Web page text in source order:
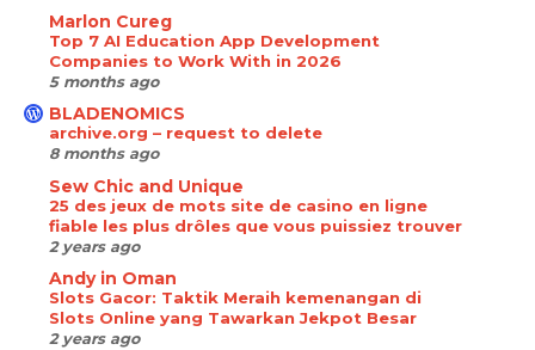
Marlon Cureg
Top 7 AI Education App Development
Companies to Work With in 2026
5 months ago
BLADENOMICS
archive.org – request to delete
8 months ago
Sew Chic and Unique
25 des jeux de mots site de casino en ligne
fiable les plus drôles que vous puissiez trouver
2 years ago
Andy in Oman
Slots Gacor: Taktik Meraih kemenangan di
Slots Online yang Tawarkan Jekpot Besar
2 years ago